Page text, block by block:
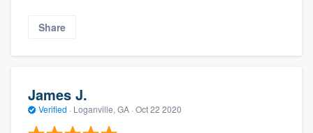
Share
James J.
Verified · Loganville, GA · Oct 22 2020